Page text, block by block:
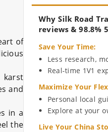
of
karst
and
in a
the
Why Silk Road
reviews & 98.8%
Save Your Time:
Less research,
Real-time 1V1
Maximize Your
Personal local
Explore at your
Live Your China